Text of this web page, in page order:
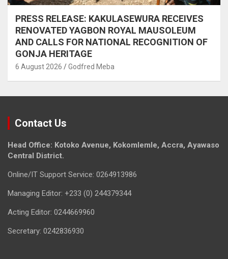
PRESS RELEASE: KAKULASEWURA RECEIVES
RENOVATED YAGBON ROYAL MAUSOLEUM
AND CALLS FOR NATIONAL RECOGNITION OF
GONJA HERITAGE
6 August 2026 Godfred Meba
Contact Us
Head Office: Kotoko Avenue, Kokomlemle, Accra, Ayawaso
Central District.
Online/IT Support Service: 0264913986
Managing Editor: +233 (0) 244379344
Acting Editor: 0244669960
Secretary: 0242836930